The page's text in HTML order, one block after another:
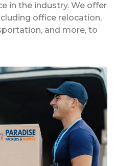
in the industry. We offer
office relocation,
and more, to